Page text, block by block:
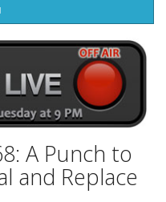
A Punch to
and Replace